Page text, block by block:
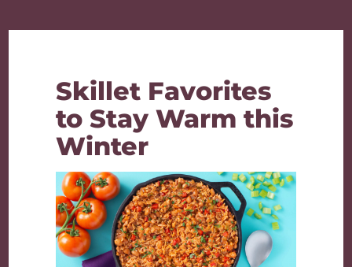
Skillet Favorites
to Stay Warm this
Winter